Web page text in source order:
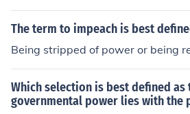
rrectly.
The term to impeach is best
Being stripped of power or being
Which selection is best defined
governmental power lies with the